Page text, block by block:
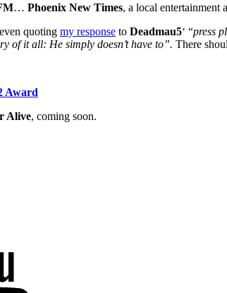
… Phoenix New Times, a local entertainment
quoting my response to Deadmau5‘ “press
of it all: He simply doesn’t have to”. There
Award
Alive, coming soon.